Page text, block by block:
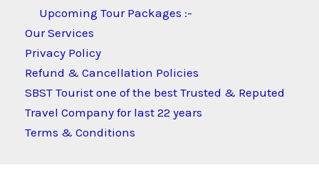
Upcoming Tour Packages :-
Our Services
Privacy Policy
Refund & Cancellation Policies
SBST Tourist one of the best Trusted & Reputed
Travel Company for last 22 years
Terms & Conditions